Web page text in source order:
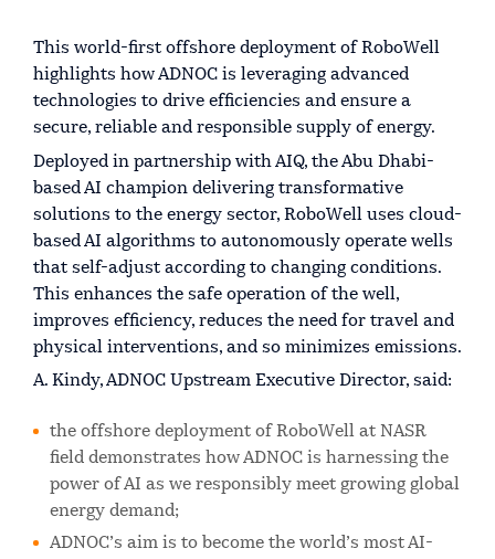
This world-first offshore deployment of RoboWell
highlights how ADNOC is leveraging advanced
technologies to drive efficiencies and ensure a
secure, reliable and responsible supply of energy.
Deployed in partnership with AIQ, the Abu Dhabi-
based AI champion delivering transformative
solutions to the energy sector, RoboWell uses cloud-
based AI algorithms to autonomously operate wells
that self-adjust according to changing conditions.
This enhances the safe operation of the well,
improves efficiency, reduces the need for travel and
physical interventions, and so minimizes emissions.
A. Kindy, ADNOC Upstream Executive Director, said:
the offshore deployment of RoboWell at NASR
field demonstrates how ADNOC is harnessing the
power of AI as we responsibly meet growing global
energy demand;
ADNOC’s aim is to become the world’s most AI-